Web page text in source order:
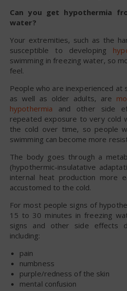
Can you get hypothermia
water?
Your extremities, such as the
susceptible to developing
swimming in freezing water, so
feel.
People who are inexperienced at
as well as older adults, are
hypothermia and other side
repeated exposure to very cold
the cold over time, so people
swimming can become more
The body goes through a
(hypothermic-insulatative
internal heat production more
accustomed to the cold.
For most people signs of
15 to 30 minutes in freezing
signs and other side effects
including:
pain
numbness
purple/redness of the skin
mental confusion